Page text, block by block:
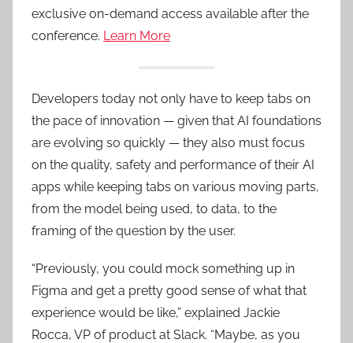
exclusive on-demand access available after the
conference. Learn More
Developers today not only have to keep tabs on
the pace of innovation — given that AI foundations
are evolving so quickly — they also must focus
on the quality, safety and performance of their AI
apps while keeping tabs on various moving parts,
from the model being used, to data, to the
framing of the question by the user.
“Previously, you could mock something up in
Figma and get a pretty good sense of what that
experience would be like,” explained Jackie
Rocca, VP of product at Slack. “Maybe, as you